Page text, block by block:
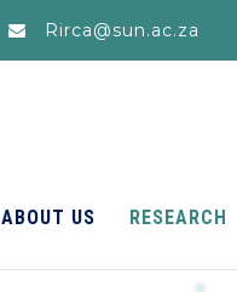
Rirca@sun.ac.za
ABOUT US RESEARCH